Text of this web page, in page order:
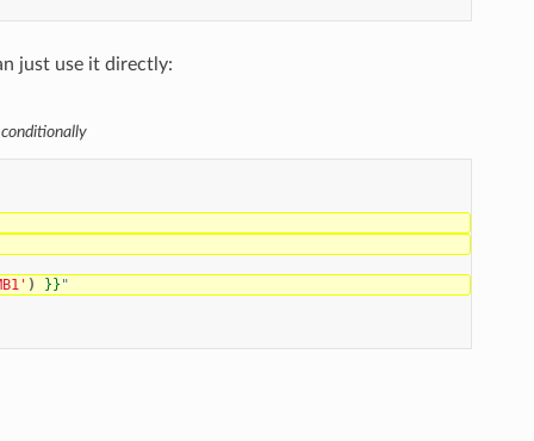
just use it directly:
) }} "